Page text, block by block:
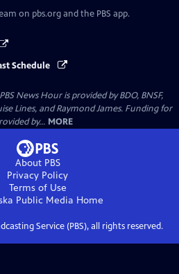
on pbs.org and the PBS app.
Schedule
News Hour is provided by BDO, BNSF,
Lines, and Raymond James. Funding for
by... MORE
About PBS
Privacy Policy
Terms of Use
Public Media Home
Service (PBS), all rights reserved.